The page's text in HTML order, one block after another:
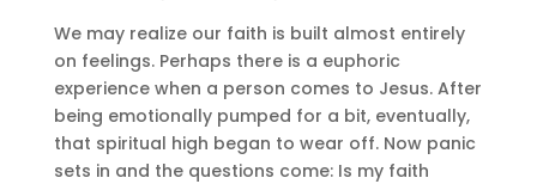
We may realize our faith is built almost entirely
on feelings. Perhaps there is a euphoric
experience when a person comes to Jesus. After
being emotionally pumped for a bit, eventually,
that spiritual high began to wear off. Now panic
sets in and the questions come: Is my faith